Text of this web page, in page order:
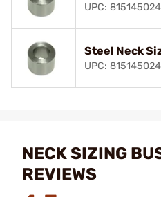
UPC:
Steel Neck
UPC:
NECK SIZING
REVIEWS